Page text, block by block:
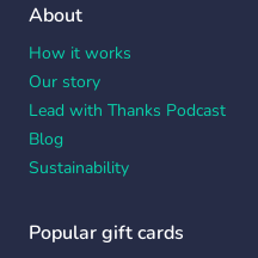
About
How it works
Our story
Lead with Thanks Podcast
Blog
Sustainability
Popular gift cards